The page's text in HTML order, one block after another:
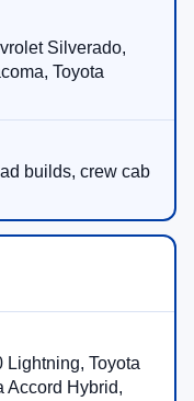
Silverado,
Toyota
builds, crew cab
Lightning, Toyota
Accord Hybrid,